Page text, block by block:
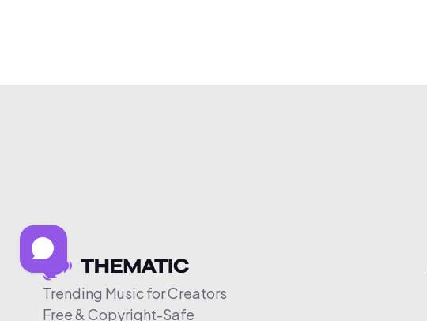
Trending Music for Creators
Free & Copyright-Safe